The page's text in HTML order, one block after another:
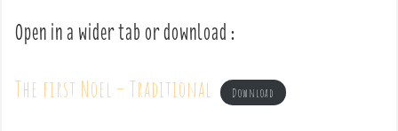
Open in a wider tab or download :
The first Noel – Traditional Download